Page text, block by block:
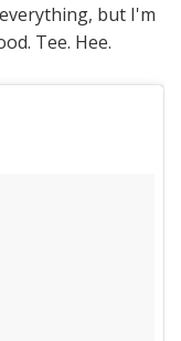
but I'm
Tee. Hee.